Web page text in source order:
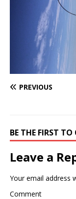
PREVIOUS
BE THE FIRST
Leave a
Your email address
Comment